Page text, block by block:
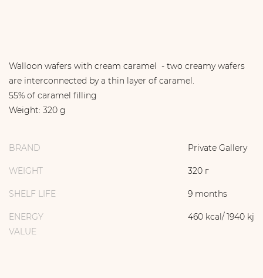
Walloon wafers with cream caramel - two creamy wafers
are interconnected by a thin layer of caramel.
55% of caramel filling
Weight: 320 g
BRAND
WEIGHT
SHELF LIFE
ENERGY
VALUE
Private Gallery
320 г
9 months
460 kcal/ 1940 kj